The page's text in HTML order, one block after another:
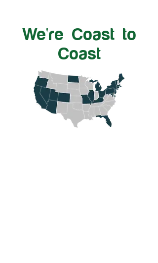
We're Coast to
Coast